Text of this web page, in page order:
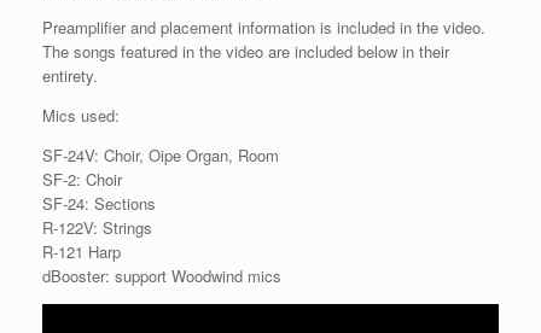
Preamplifier and placement information is included in the video.
The songs featured in the video are included below in their
entirety.
Mics used:
SF-24V: Choir, Oipe Organ, Room
SF-2: Choir
SF-24: Sections
R-122V: Strings
R-121 Harp
dBooster: support Woodwind mics